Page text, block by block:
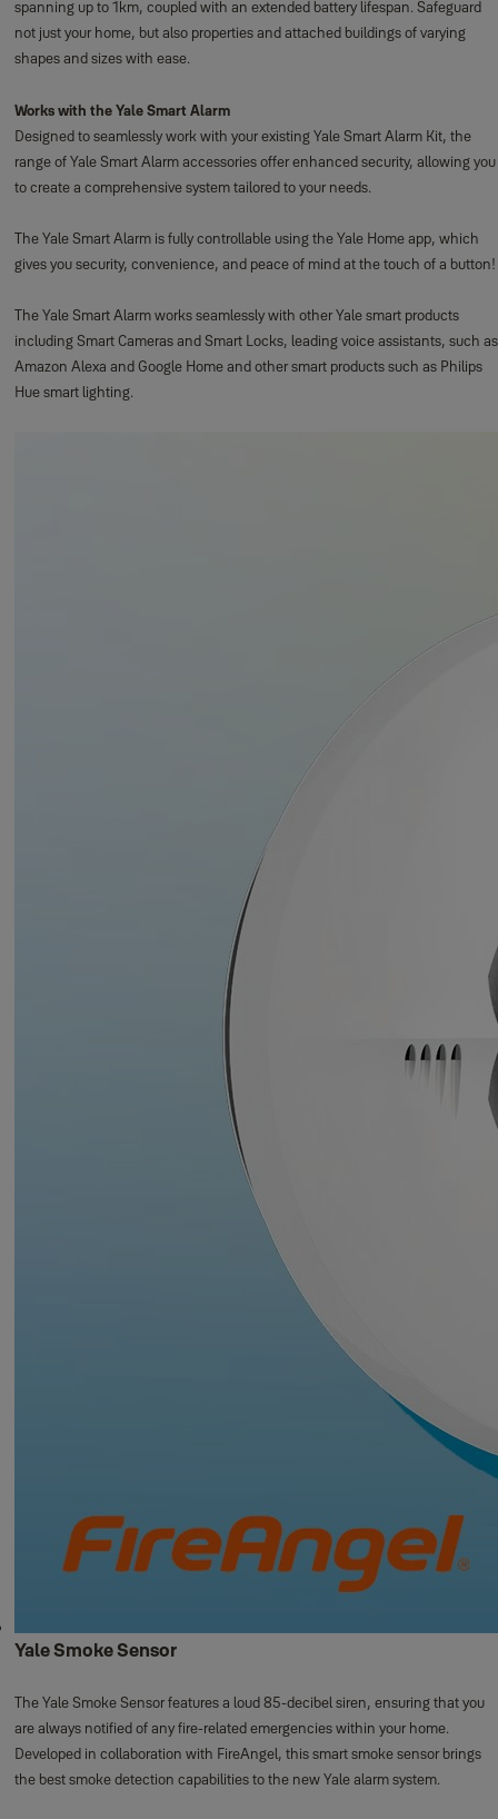
spanning up to 1km, coupled with an extended battery lifespan. Safeguard
not just your home, but also properties and attached buildings of varying
shapes and sizes with ease.
Works with the Yale Smart Alarm
Designed to seamlessly work with your existing Yale Smart Alarm Kit, the
range of Yale Smart Alarm accessories offer enhanced security, allowing you
to create a comprehensive system tailored to your needs.
The Yale Smart Alarm is fully controllable using the Yale Home app, which
gives you security, convenience, and peace of mind at the touch of a button!
The Yale Smart Alarm works seamlessly with other Yale smart products
including Smart Cameras and Smart Locks, leading voice assistants, such as
Amazon Alexa and Google Home and other smart products such as Philips
Hue smart lighting.
Yale Smoke Sensor
The Yale Smoke Sensor features a loud 85-decibel siren, ensuring that you
are always notified of any fire-related emergencies within your home.
Developed in collaboration with FireAngel, this smart smoke sensor brings
the best smoke detection capabilities to the new Yale alarm system.